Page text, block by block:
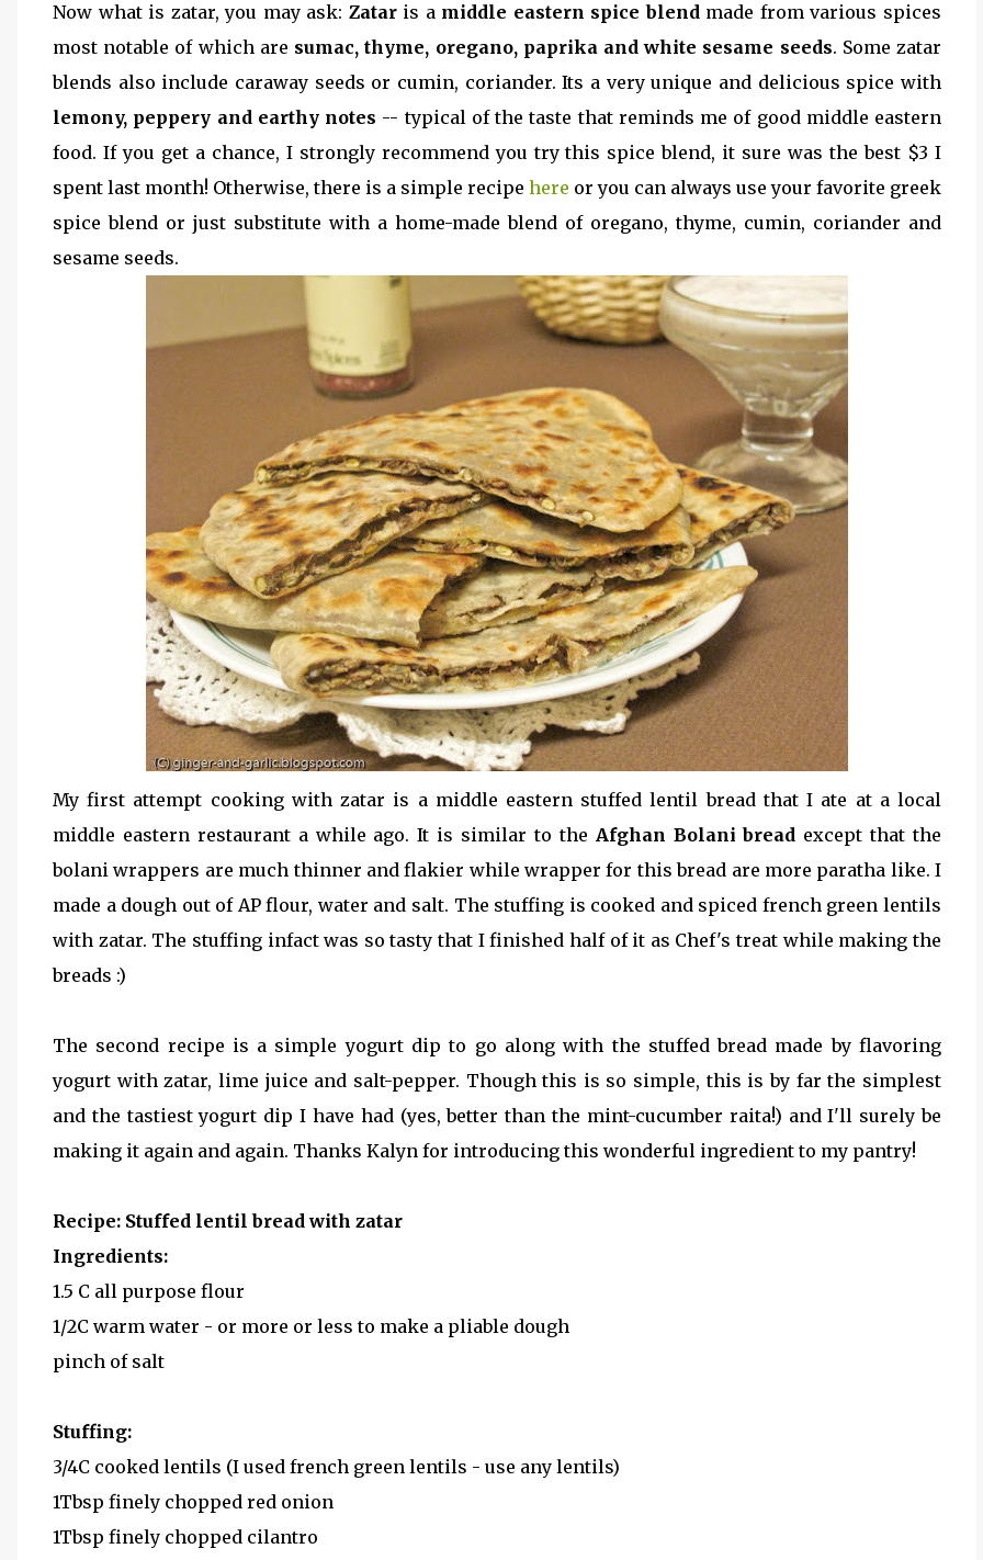
Now what is zatar, you may ask: Zataris a middle eastern spice blendmade from various spices
most notable of which are sumac, thyme, oregano, paprika and white sesame seeds. Some zatar
blends also include caraway seeds or cumin, coriander. Its a very unique and delicious spice with
lemony, peppery and earthy notes -- typical of the taste that reminds me of good middle eastern
food. If you get a chance, I strongly recommend you try this spice blend, it sure was the best $3 I
spent last month! Otherwise, there is a simple recipe here or you can always use your favorite greek
spice blend or just substitute with a home-made blend of oregano, thyme, cumin, coriander and
sesame seeds.
My first attempt cooking with zatar is a middle eastern stuffed lentil bread that I ate at a local
middle eastern restaurant a while ago. It is similar to the Afghan Bolani bread except that the
bolani wrappers are much thinner and flakier while wrapper for this bread are more paratha like. I
made a dough out of AP flour, water and salt. The stuffing is cooked and spiced french green lentils
with zatar. The stuffing infact was so tasty that I finished half of it as Chef's treat while making the
breads :)
The second recipe is a simple yogurt dip to go along with the stuffed bread made by flavoring
yogurt with zatar, lime juice and salt-pepper. Though this is so simple, this is by far the simplest
and the tastiest yogurt dip I have had (yes, better than the mint-cucumber raita!) and I'll surely be
making it again and again. Thanks Kalyn for introducing this wonderful ingredient to my pantry!
Recipe: Stuffed lentil bread with zatar
Ingredients:
1.5 C all purpose flour
1/2C warm water - or more or less to make a pliable dough
pinch of salt
Stuffing:
3/4C cooked lentils (I used french green lentils - use any lentils)
1Tbsp finely chopped red onion
1Tbsp finely chopped cilantro